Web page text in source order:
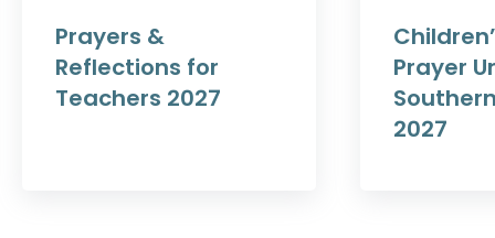
Prayers &
Reflections for
Teachers 2027
Prayer
2027